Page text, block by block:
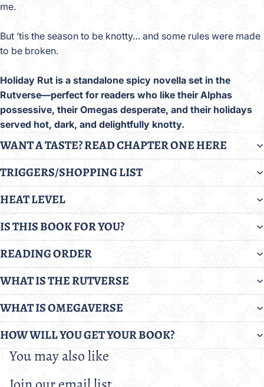
me.
But ’tis the season to be knotty… and some rules were made
to be broken.
Holiday Rut is a standalone spicy novella set in the
Rutverse—perfect for readers who like their Alphas
possessive, their Omegas desperate, and their holidays
served hot, dark, and delightfully knotty.
WANT A TASTE? READ CHAPTER ONE HERE
TRIGGERS/SHOPPING LIST
HEAT LEVEL
IS THIS BOOK FOR YOU?
READING ORDER
WHAT IS THE RUTVERSE
WHAT IS OMEGAVERSE
HOW WILL YOU GET YOUR BOOK?
You may also like